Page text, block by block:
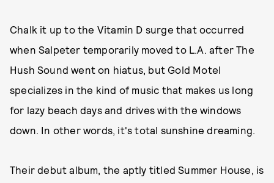
Chalk it up to the Vitamin D surge that occurred
when Salpeter temporarily moved to L.A. after The
Hush Sound went on hiatus, but Gold Motel
specializes in the kind of music that makes us long
for lazy beach days and drives with the windows
down. In other words, it's total sunshine dreaming.
Their debut album, the aptly titled Summer House, is